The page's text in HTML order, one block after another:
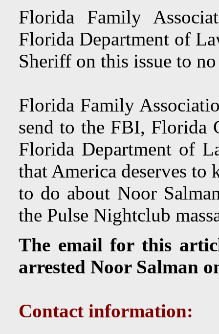
Florida Family
Florida Department of
Sheriff on this issue to
Florida Family
send to the FBI, Florida
Florida Department of
that America deserves to
to do about Noor
the Pulse Nightclub
The email for this
arrested Noor Salman
Contact information: